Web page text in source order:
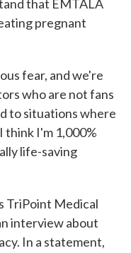
that EMTALA
pregnant
fear, and we're
who are not fans
to situations where
think I'm 1,000%
life-saving
TriPoint Medical
interview about
In a statement,